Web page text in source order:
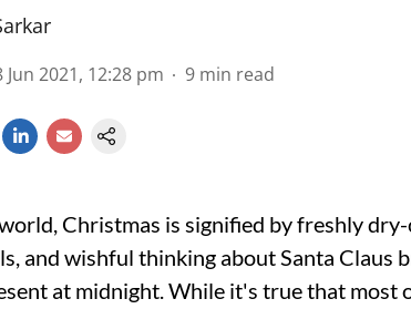
Jun 2021, 12:28 pm 9 min read
Christmas is signified by freshly
and wishful thinking about Santa Claus
at midnight. While it's true that most